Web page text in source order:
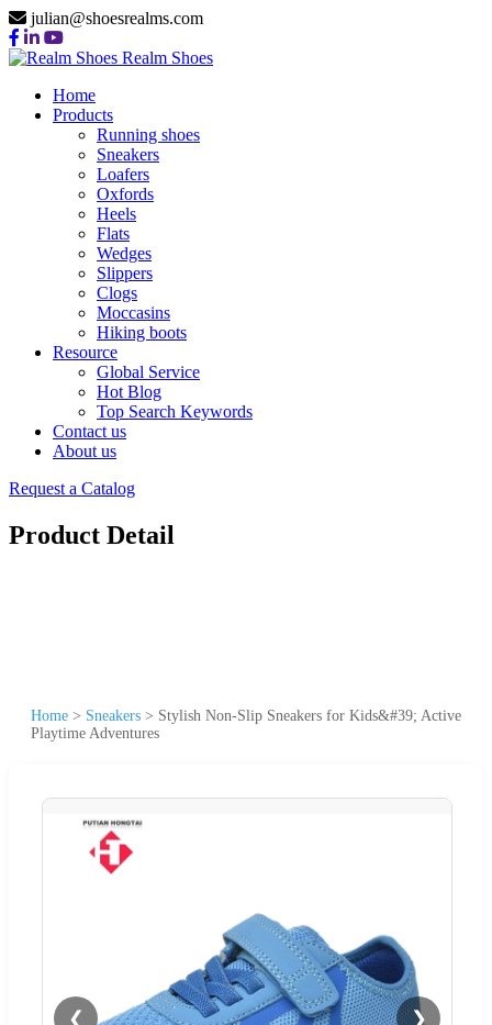
julian@shoesrealms.com
Realm Shoes
Home
Products
Running shoes
Sneakers
Loafers
Oxfords
Heels
Flats
Wedges
Slippers
Clogs
Moccasins
Hiking boots
Resource
Global Service
Hot Blog
Top Search Keywords
Contact us
About us
Request a Catalog
Product Detail
Home > Sneakers > Stylish Non-Slip Sneakers for Kids&#39; Active
Playtime Adventures
❮ ❯